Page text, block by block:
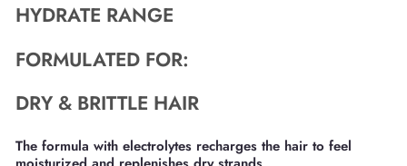
HYDRATE RANGE
FORMULATED FOR:
DRY & BRITTLE HAIR
The formula with electrolytes recharges the hair to feel